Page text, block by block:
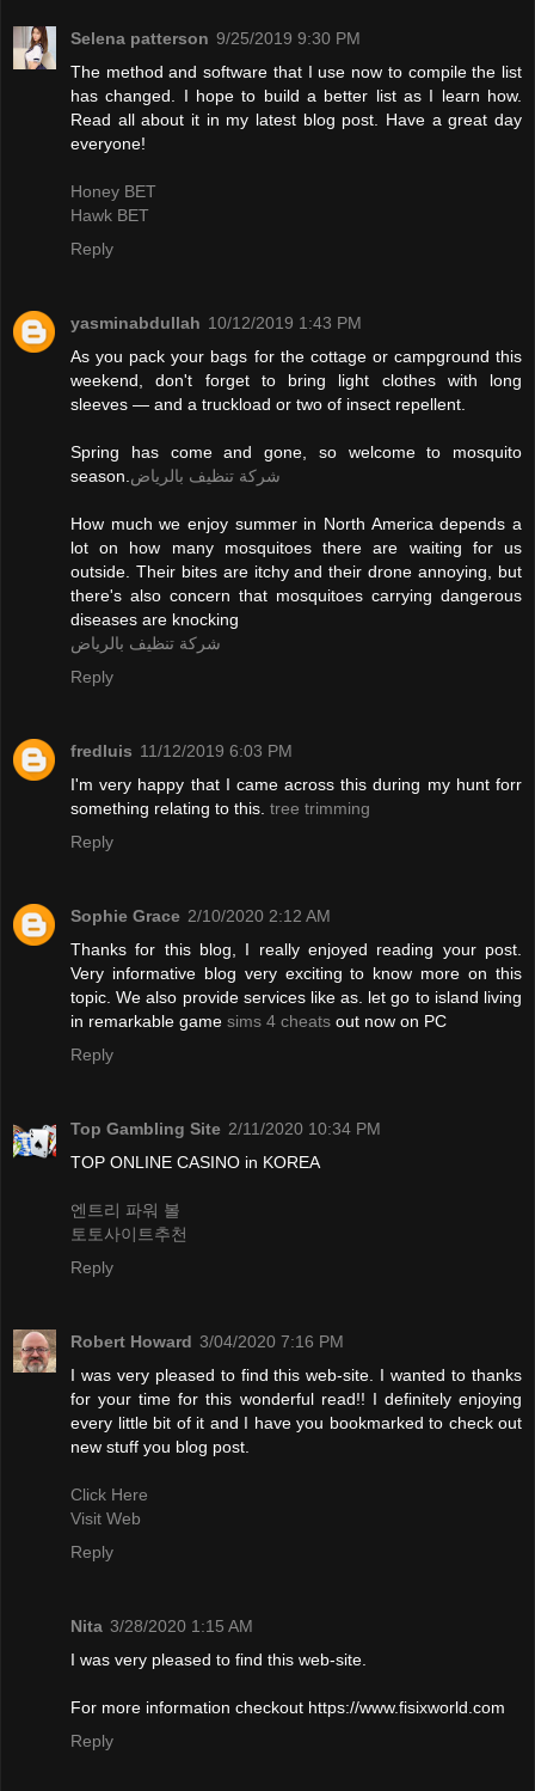
Selena patterson 9/25/2019 9:30 PM
The method and software that I use now to compile the list
has changed. I hope to build a better list as I learn how.
Read all about it in my latest blog post. Have a great day
everyone!
Honey BET
Hawk BET
Reply
yasminabdullah 10/12/2019 1:43 PM
As you pack your bags for the cottage or campground this
weekend, don't forget to bring light clothes with long
sleeves — and a truckload or two of insect repellent.
Spring has come and gone, so welcome to mosquito
season.شركة تنظيف بالرياض
How much we enjoy summer in North America depends a
lot on how many mosquitoes there are waiting for us
outside. Their bites are itchy and their drone annoying, but
there's also concern that mosquitoes carrying dangerous
diseases are knocking
شركة تنظيف بالرياض
Reply
fredluis 11/12/2019 6:03 PM
I'm very happy that I came across this during my hunt forr
something relating to this. tree trimming
Reply
Sophie Grace 2/10/2020 2:12 AM
Thanks for this blog, I really enjoyed reading your post.
Very informative blog very exciting to know more on this
topic. We also provide services like as. let go to island living
in remarkable game sims 4 cheats out now on PC
Reply
Top Gambling Site 2/11/2020 10:34 PM
TOP ONLINE CASINO in KOREA
엔트리 파워 볼
토토사이트추천
Reply
Robert Howard 3/04/2020 7:16 PM
I was very pleased to find this web-site. I wanted to thanks
for your time for this wonderful read!! I definitely enjoying
every little bit of it and I have you bookmarked to check out
new stuff you blog post.
Click Here
Visit Web
Reply
Nita 3/28/2020 1:15 AM
I was very pleased to find this web-site.
For more information checkout https://www.fisixworld.com
Reply